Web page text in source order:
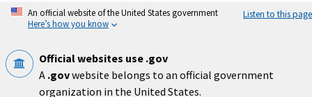
Skip
An official website of the United States government
Here’s how you know
Listen to this page
Official websites use .gov
A .govwebsite belongs to an official government
organization in the United States.